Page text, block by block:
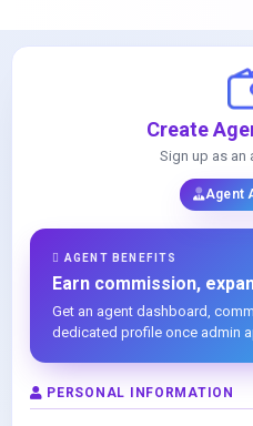
Create
Sign up as an
Agent
AGENT BENEFITS
Earn commission,
Get an agent dashboard,
dedicated profile once admin
PERSONAL INFORMATION